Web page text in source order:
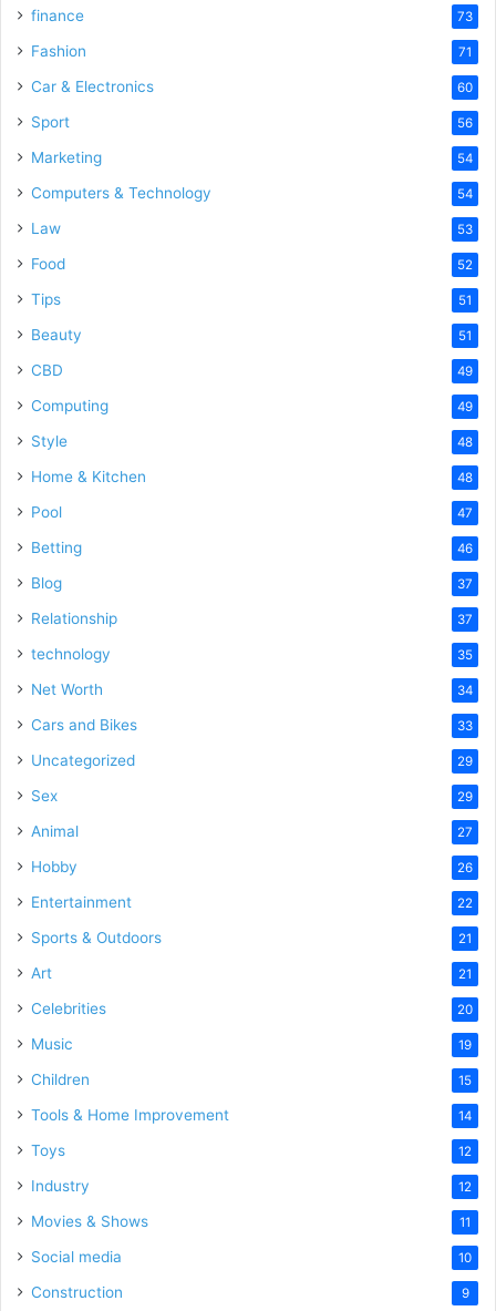
finance 73
Fashion 71
Car & Electronics 60
Sport 56
Marketing 54
Computers & Technology 54
Law 53
Food 52
Tips 51
Beauty 51
CBD 49
Computing 49
Style 48
Home & Kitchen 48
Pool 47
Betting 46
Blog 37
Relationship 37
technology 35
Net Worth 34
Cars and Bikes 33
Uncategorized 29
Sex 29
Animal 27
Hobby 26
Entertainment 22
Sports & Outdoors 21
Art 21
Celebrities 20
Music 19
Children 15
Tools & Home Improvement 14
Toys 12
Industry 12
Movies & Shows 11
Social media 10
Construction 9